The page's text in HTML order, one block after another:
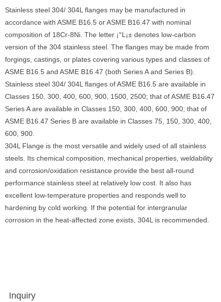
Stainless steel 304/ 304L flanges may be manufactured in
accordance with ASME B16.5 or ASME B16.47 with nominal
composition of 18Cr-8Ni. The letter ¡°L¡± denotes low-carbon
version of the 304 stainless steel. The flanges may be made from
forgings, castings, or plates covering various types and classes of
ASME B16.5 and ASME B16.47 (both Series A and Series B).
Stainless steel 304/ 304L flanges of ASME B16.5 are available in
Classes 150, 300, 400, 600, 900, 1500, 2500; that of ASME B16.47
Series A are available in Classes 150, 300, 400, 600, 900; that of
ASME B16.47 Series B are available in Classes 75, 150, 300, 400,
600, 900.
304L Flange is the most versatile and widely used of all stainless
steels. Its chemical composition, mechanical properties, weldability
and corrosion/oxidation resistance provide the best all-round
performance stainless steel at relatively low cost. It also has
excellent low-temperature properties and responds well to
hardening by cold working. If the potential for intergranular
corrosion in the heat-affected zone exists, 304L is recommended.
Inquiry